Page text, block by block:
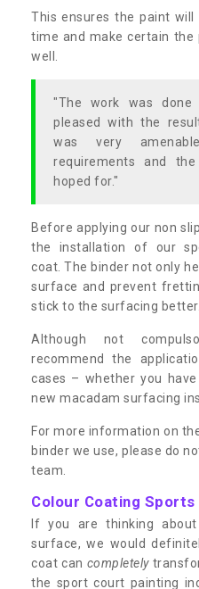
This ensures the paint
time and make certain
well.
"The work was
pleased with the
was very
requirements and
hoped for."
Before applying our non
the installation of our
coat. The binder not only
surface and prevent
stick to the surfacing better.
Although not
recommend the
cases – whether you
new macadam surfacing
For more information on
binder we use, please do
team.
Colour Coating Sports
If you are thinking
surface, we would
coat can completely
the sport court painting